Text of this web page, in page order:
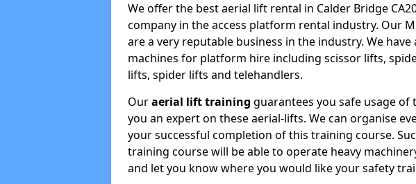
We offer the best aerial lift rental in Calder Bridge
company in the access platform rental industry. Our
are a very reputable business in the industry. We
machines for platform hire including scissor lifts,
lifts, spider lifts and telehandlers.
Ouraerial lift training guarantees you safe usage of
you an expert on these aerial-lifts. We can organise
your successful completion of this training course.
training course will be able to operate heavy
and let you know where you would like your safety